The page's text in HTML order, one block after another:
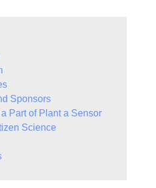
Sponsors
Part of Plant a Sensor
Science